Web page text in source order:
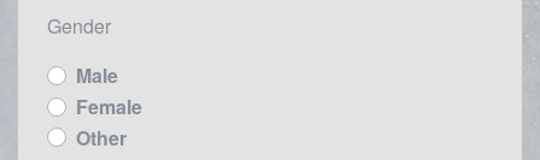
Gender
Male
Female
Other